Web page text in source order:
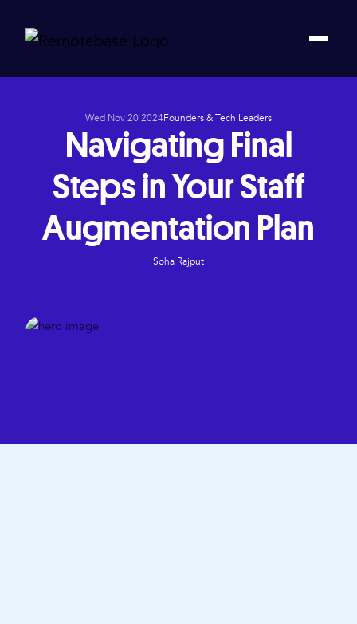
Wed Nov 20 2024Founders & Tech Leaders
Navigating Final
Steps in Your Staff
Augmentation Plan
Soha Rajput